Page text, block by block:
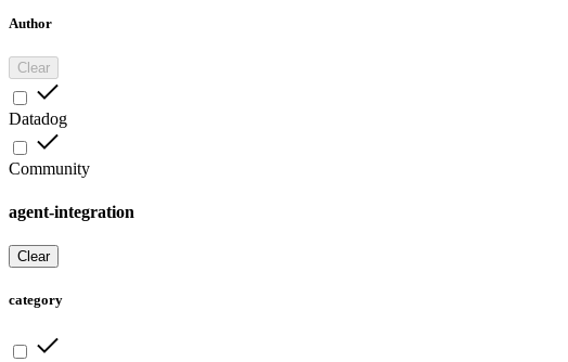
Author
Clear
Datadog
Community
agent-integration
Clear
category